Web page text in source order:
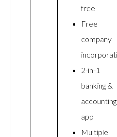
free
Free
company
2-in-1
banking &
accounting
app
Multiple